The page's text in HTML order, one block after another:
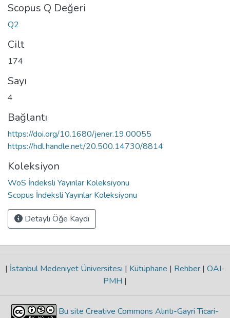
Scopus Q Değeri
Q2
Cilt
174
Sayı
4
Bağlantı
https://doi.org/10.1680/jener.19.00055
https://hdl.handle.net/20.500.14730/8814
Koleksiyon
WoS İndeksli Yayınlar Koleksiyonu
Scopus İndeksli Yayınlar Koleksiyonu
Detaylı Öğe Kaydı
| İstanbul Medeniyet Üniversitesi | Kütüphane | Rehber | OAI-
PMH |
Bu site Creative Commons Alıntı-Gayri Ticari-